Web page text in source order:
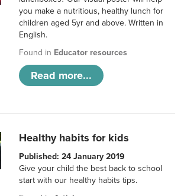
you make a nutritious, healthy lunch for
children aged 5yr and above. Written in
English.
Found in Educator resources
Read more...
Healthy habits for kids
Published: 24 January 2019
Give your child the best back to school
start with our healthy habits tips.